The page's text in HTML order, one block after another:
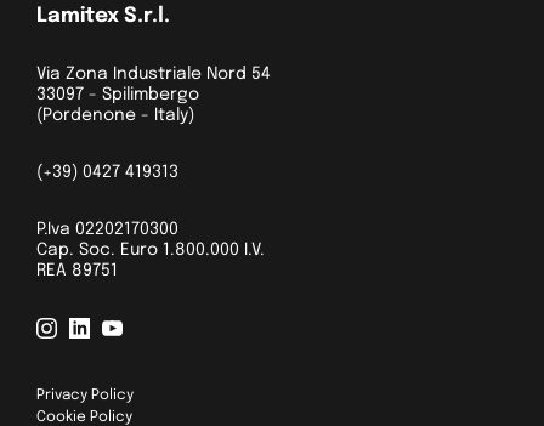
Lamitex S.r.l.
Via Zona Industriale Nord 54
33097 - Spilimbergo
(Pordenone - Italy)
(+39) 0427 419313
P.Iva 02202170300
Cap. Soc. Euro 1.800.000 I.V.
REA 89751
Privacy Policy
Cookie Policy